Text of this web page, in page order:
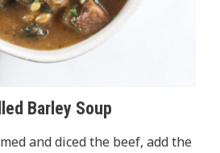
Barley Soup
and diced the beef, add the